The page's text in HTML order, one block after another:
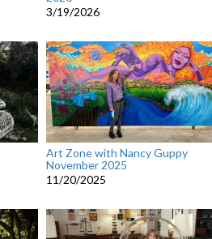
3/19/2026
Art Zone with Nancy Guppy
November 2025
11/20/2025